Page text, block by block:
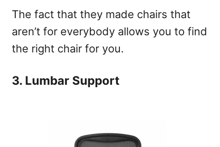
The fact that they made chairs that
aren’t for everybody allows you to find
the right chair for you.
3. Lumbar Support